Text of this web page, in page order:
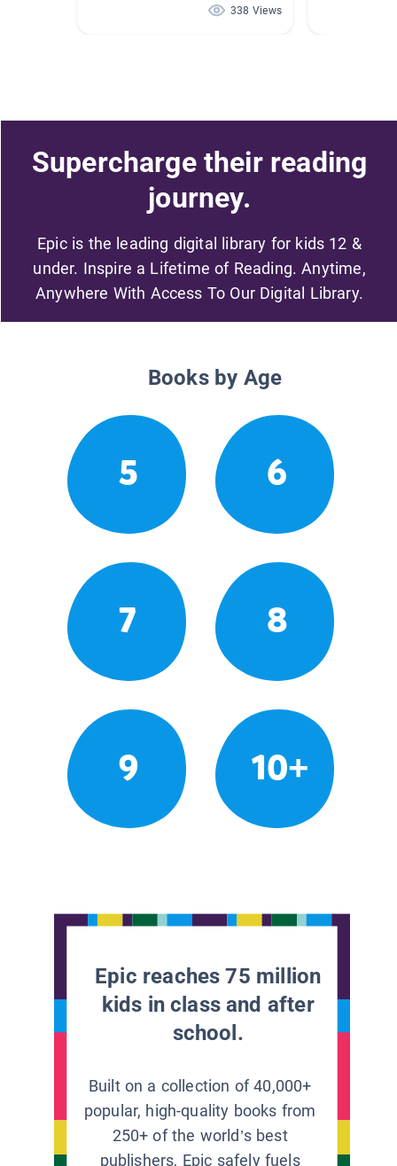
338 Views
Supercharge their reading
journey.
Epic is the leading digital library for kids 12 &
under. Inspire a Lifetime of Reading. Anytime,
Anywhere With Access To Our Digital Library.
Books by Age
5 6
7 8
9 10+
Epic reaches 75 million
kids in class and after
school.
Built on a collection of 40,000+
popular, high-quality books from
250+ of the world’s best
publishers, Epic safely fuels